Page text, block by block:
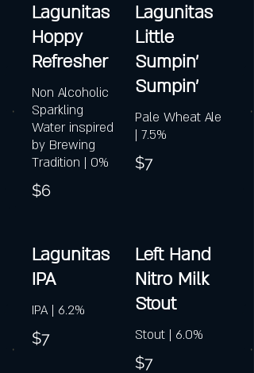
Lagunitas
Hoppy
Refresher
Non Alcoholic
Sparkling
Water inspired
by Brewing
Tradition | 0%
$6
Lagunitas
Little
Sumpin'
Sumpin'
Pale Wheat Ale
| 7.5%
$7
Lagunitas
IPA
IPA | 6.2%
$7
Left Hand
Nitro Milk
Stout
Stout | 6.0%
$7